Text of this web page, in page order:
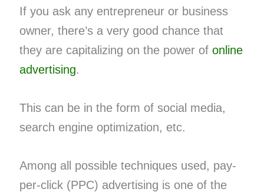
If you ask any entrepreneur or business
owner, there’s a very good chance that
they are capitalizing on the power of online
advertising.
This can be in the form of social media,
search engine optimization, etc.
Among all possible techniques used, pay-
per-click (PPC) advertising is one of the